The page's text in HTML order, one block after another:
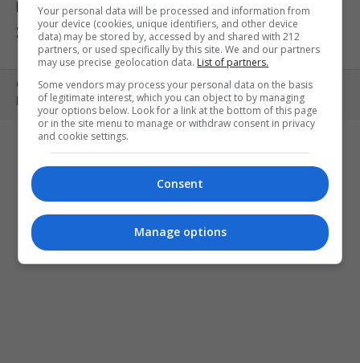
ΕΚΘΕΣΕΙΣ
ΠΑΙΔΙ
ΕΞΟΔΟΣ
ΣΤΗΝ ΠΟΛΗ
ΚΕΡΔΙΣΤΕ ΠΡΟΣΚΛΗΣΕΙΣ ART MEETS FASHION
Copyright © 2010- 2026 | MONOPOLI.GR
PRODUCED BYWHISKEY
Your personal data will be processed and information from
your device (cookies, unique identifiers, and other device
data) may be stored by, accessed by and shared with 212
partners, or used specifically by this site. We and our partners
may use precise geolocation data. List of partners.
Some vendors may process your personal data on the basis
of legitimate interest, which you can object to by managing
your options below. Look for a link at the bottom of this page
or in the site menu to manage or withdraw consent in privacy
and cookie settings.
Consent
Manage options